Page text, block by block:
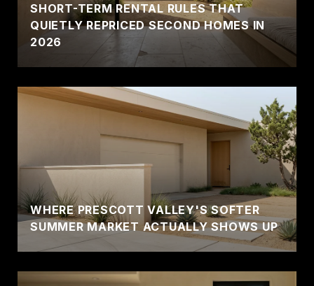
SHORT-TERM RENTAL RULES THAT
QUIETLY REPRICED SECOND HOMES IN
2026
WHERE PRESCOTT VALLEY'S SOFTER
SUMMER MARKET ACTUALLY SHOWS UP